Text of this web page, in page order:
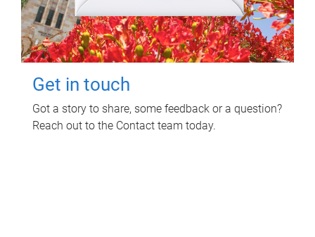
Get in touch
Got a story to share, some feedback or a question?
Reach out to the Contact team today.